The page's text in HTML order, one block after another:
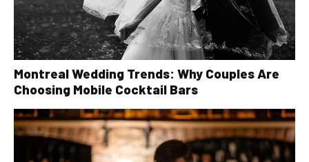
Montreal Wedding Trends: Why Couples Are
Choosing Mobile Cocktail Bars